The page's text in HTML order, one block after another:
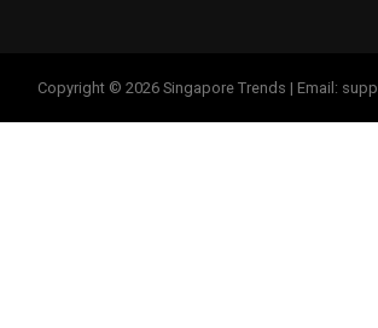
Copyright © 2026 Singapore Trends | Email: